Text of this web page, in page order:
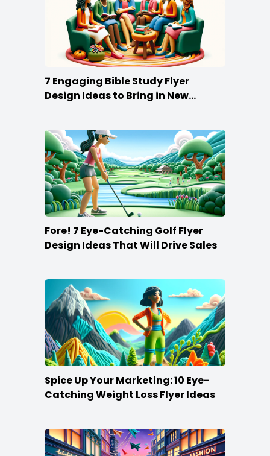
7 Engaging Bible Study Flyer
Design Ideas to Bring in New
Fore! 7 Eye-Catching Golf Flyer
Design Ideas That Will Drive Sales
Spice Up Your Marketing: 10 Eye-
Catching Weight Loss Flyer Ideas